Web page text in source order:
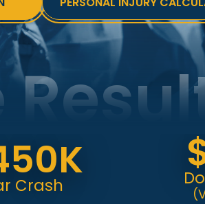
Dog